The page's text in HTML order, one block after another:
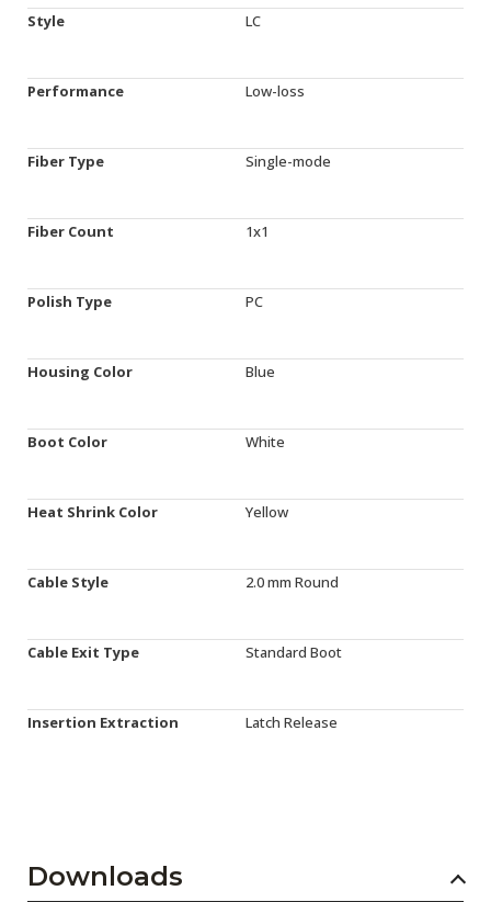
Style LC
Performance Low-loss
Fiber Type Single-mode
Fiber Count 1x1
Polish Type PC
Housing Color Blue
Boot Color White
Heat Shrink Color Yellow
Cable Style 2.0 mm Round
Cable Exit Type Standard Boot
Insertion Extraction Latch Release
Downloads